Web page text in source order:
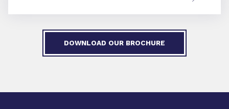
DOWNLOAD OUR BROCHURE